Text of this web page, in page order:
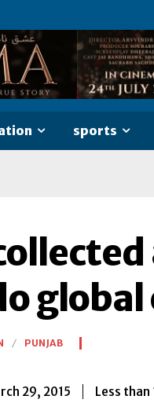
sports
global
PUNJAB
29, 2015 Less than